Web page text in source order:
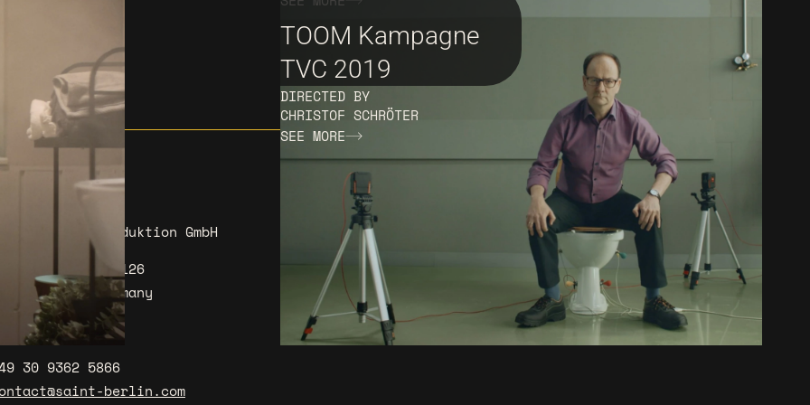
TOOM Kampagne
TVC 2019
DIRECTED BY
CHRISTOF SCHRÖTER
SEE MORE
SAINT BERLIN Produktion GmbH
Köpenicker Str. 126
10179 Berlin Germany
How to get there
30 9362 5866
berlin.com